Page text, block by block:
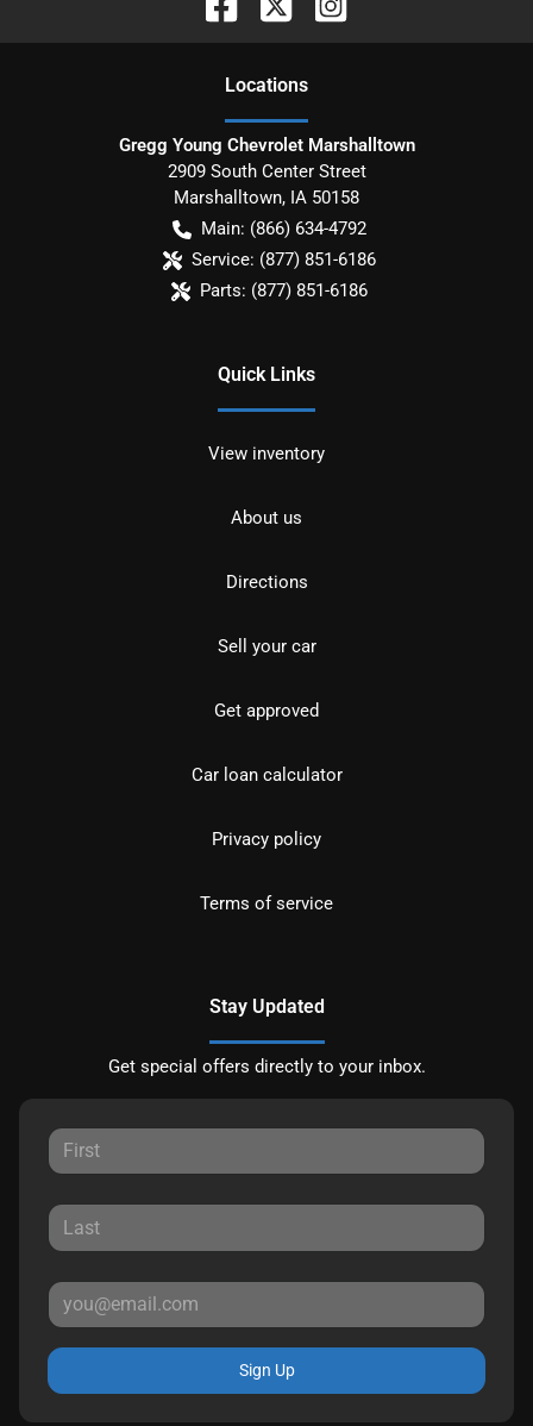
Locations
Gregg Young Chevrolet Marshalltown
2909 South Center Street
Marshalltown, IA 50158
Main: (866) 634-4792
Service: (877) 851-6186
Parts: (877) 851-6186
Quick Links
View inventory
About us
Directions
Sell your car
Get approved
Car loan calculator
Privacy policy
Terms of service
Stay Updated
Get special offers directly to your inbox.
Sign Up